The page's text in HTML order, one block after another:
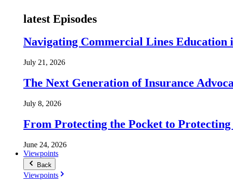
latest Episodes
Navigating Commercial Lines Education
July 21, 2026
The Next Generation of Insurance
July 8, 2026
From Protecting the Pocket to
June 24, 2026
Viewpoints
Back
Viewpoints